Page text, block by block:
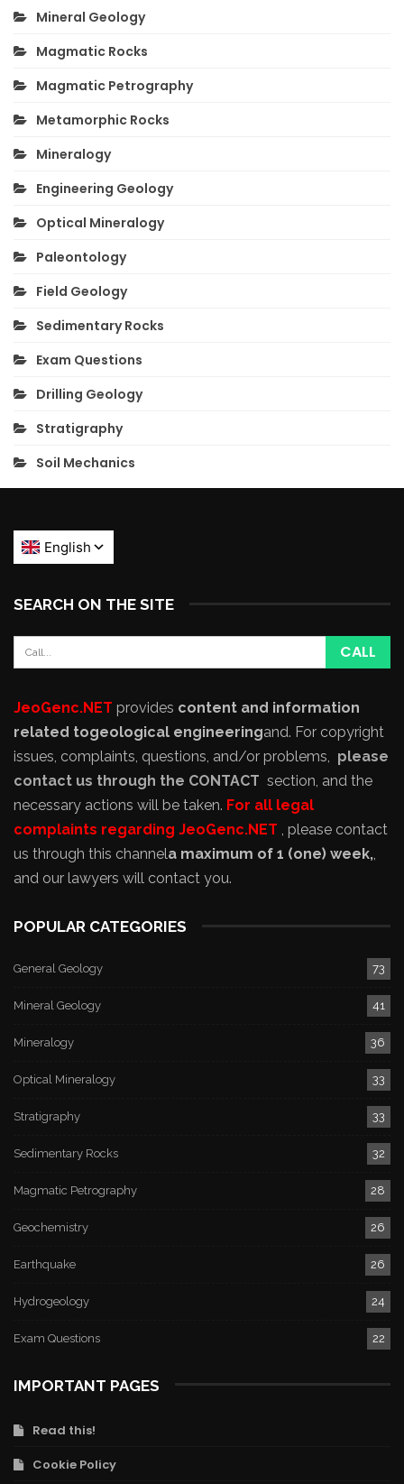
Mineral Geology
Magmatic Rocks
Magmatic Petrography
Metamorphic Rocks
Mineralogy
Engineering Geology
Optical Mineralogy
Paleontology
Field Geology
Sedimentary Rocks
Exam Questions
Drilling Geology
Stratigraphy
Soil Mechanics
SEARCH ON THE SITE
JeoGenc.NET provides content and information
related togeological engineeringand. For copyright
issues, complaints, questions, and/or problems, please
contact us through the CONTACT section, and the
necessary actions will be taken. For all legal
complaints regarding JeoGenc.NET , please contact
us through this channela maximum of 1 (one) week,,
and our lawyers will contact you.
POPULAR CATEGORIES
General Geology 73
Mineral Geology 41
Mineralogy 36
Optical Mineralogy 33
Stratigraphy 33
Sedimentary Rocks 32
Magmatic Petrography 28
Geochemistry 26
Earthquake 26
Hydrogeology 24
Exam Questions 22
IMPORTANT PAGES
Read this!
Cookie Policy